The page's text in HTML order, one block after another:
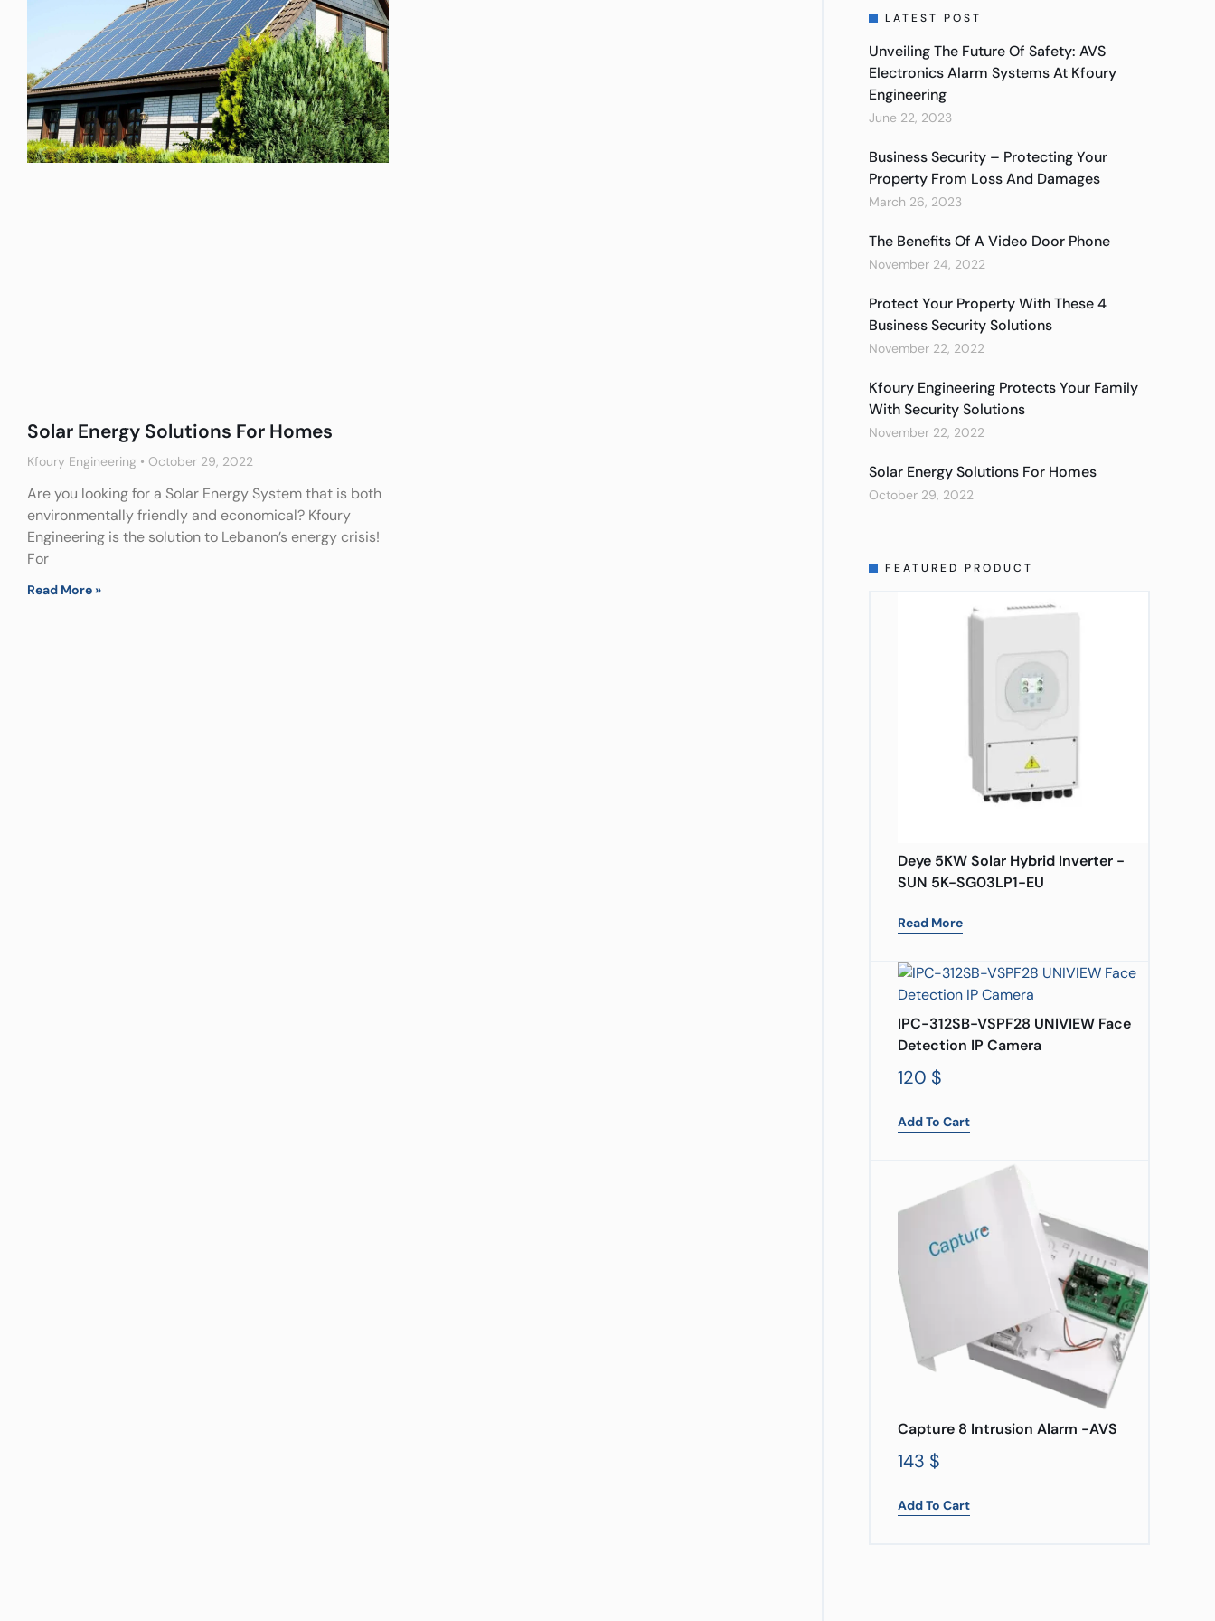
Solar Energy Solutions For Homes
Kfoury Engineering October 29, 2022
Are you looking for a Solar Energy System that is both
environmentally friendly and economical? Kfoury
Engineering is the solution to Lebanon’s energy crisis!
For
Read More »
LATEST POST
Unveiling The Future Of Safety: AVS
Electronics Alarm Systems At Kfoury
Engineering
June 22, 2023
Business Security – Protecting Your
Property From Loss And Damages
March 26, 2023
The Benefits Of A Video Door Phone
November 24, 2022
Protect Your Property With These 4
Business Security Solutions
November 22, 2022
Kfoury Engineering Protects Your Family
With Security Solutions
November 22, 2022
Solar Energy Solutions For Homes
October 29, 2022
FEATURED PRODUCT
Deye 5KW Solar Hybrid Inverter -
SUN 5K-SG03LP1-EU
Read More
IPC-312SB-VSPF28 UNIVIEW Face
Detection IP Camera
120 $
Add To Cart
Capture 8 Intrusion Alarm -AVS
143 $
Add To Cart